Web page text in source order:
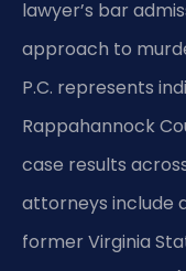
lawyer’s bar
approach to
P.C. represents
Rappahannock
case results
attorneys include
former Virginia